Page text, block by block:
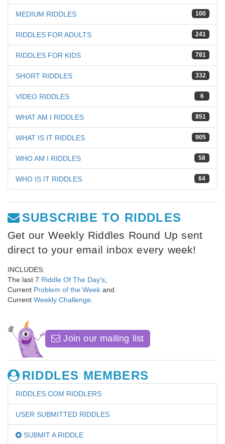
100
MEDIUM RIDDLES
241
RIDDLES FOR ADULTS
781
RIDDLES FOR KIDS
332
SHORT RIDDLES
6
VIDEO RIDDLES
851
WHAT AM I RIDDLES
905
WHAT IS IT RIDDLES
58
WHO AM I RIDDLES
64
WHO IS IT RIDDLES
SUBSCRIBE TO RIDDLES
Get our Weekly Riddles Round Up sent
direct to your email inbox every week!
INCLUDES:
The last 7 Riddle Of The Day's
Current Problem of the Week and
Current Weekly Challenge
Join our mailing list
RIDDLES MEMBERS
RIDDLES.COM RIDDLERS
USER SUBMITTED RIDDLES
SUBMIT A RIDDLE